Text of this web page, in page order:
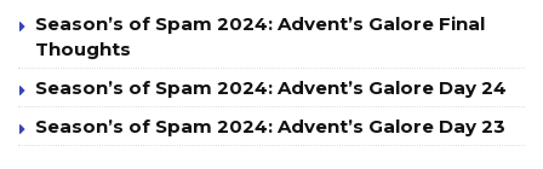
Season’s of Spam 2024: Advent’s Galore Final
Thoughts
Season’s of Spam 2024: Advent’s Galore Day 24
Season’s of Spam 2024: Advent’s Galore Day 23